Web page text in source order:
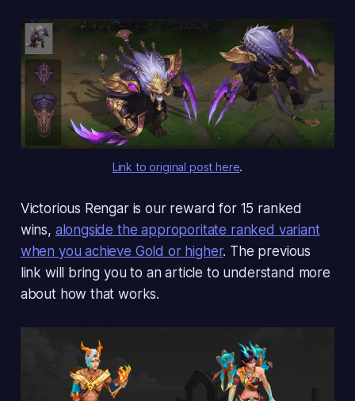
Link to original post here.
Victorious Rengar is our reward for 15 ranked
wins, alongside the approporitate ranked variant
when you achieve Gold or higher. The previous
link will bring you to an article to understand more
about how that works.